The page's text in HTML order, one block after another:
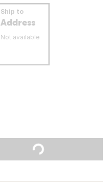
Ship to
Address
Not available